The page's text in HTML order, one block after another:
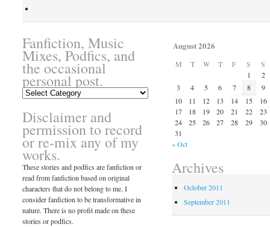
Fanfiction, Music
Mixes, Podfics, and
the occasional
personal post.
Fanfiction,
Mixes,
Podfics,
and
the
occasional
personal
post.
Disclaimer and
permission to record
or re-mix any of my
works.
These stories and podfics are fanfiction or
read from fanfiction based on original
characters that do not belong to me. I
consider fanfiction to be transformative in
nature. There is no profit made on these
stories or podfics.
August 2026
M T W T F S
S
1
2
3
4 5 6 7 8
9
10
11 12 13 14 15
16
17
18 19 20 21 22
23
24
25 26 27 28 29
30
31
« Oct
Archives
October 2011
September 2011